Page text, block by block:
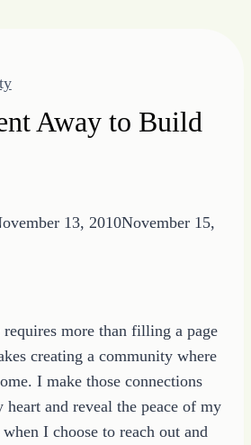
Away to Build
13, 2010November 15,
more than filling a page
creating a community where
I make those connections
and reveal the peace of my
I choose to reach out and